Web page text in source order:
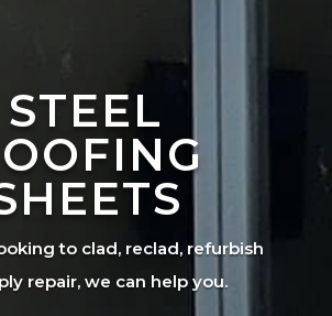
STEEL
to clad, reclad, refurbish
repair, we can help you.